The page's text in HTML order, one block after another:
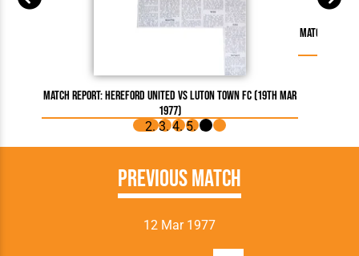
Match Report: Hereford United vs Luton Town FC (19th Mar
1977)
Match
Previous Match
12 Mar 1977